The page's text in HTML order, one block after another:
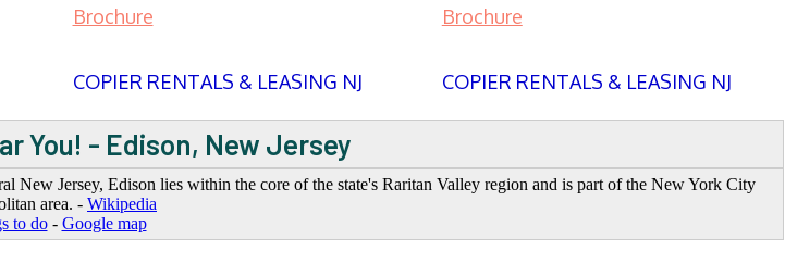
Brochure
COPIER RENTALS & LEASING NJ
Brochure
COPIER RENTALS & LEASING NJ
You! - Edison, New Jersey
New Jersey, Edison lies within the core of the state's Raritan Valley region and is part of the New York City
area. - Wikipedia
to do- Google map